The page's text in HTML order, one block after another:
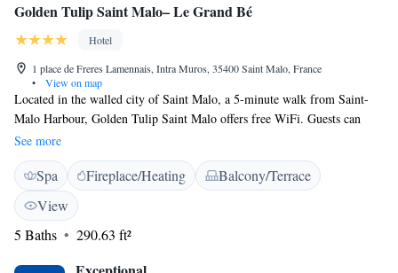
Golden Tulip Saint Malo– Le Grand Bé
Hotel
1 place de Freres Lamennais, Intra Muros, 35400 Saint Malo, France
•
View on map
Located in the walled city of Saint Malo, a 5-minute walk from Saint-
Malo Harbour, Golden Tulip Saint Malo offers free WiFi. Guests can
enjoy free access to a fitness centre. A coworking space is also available.
All the hotel rooms are air-conditioned and offer a desk and a flat-screen
TV. Each room is fitted with a private bathroom fitted with free
toiletries, a hairdryer and a magnifying mirror. A buffet breakfast
including local products is served daily at the property. Guests will enjoy
a relaxing moment in the tea room or on the south-facing terrace.
See more
Spa Fireplace/Heating
Balcony/Terrace
View
5 Baths
290.63 ft²